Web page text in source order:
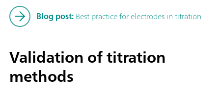
Blog post:Best practice for electrodes in titration
Validation of titration
methods